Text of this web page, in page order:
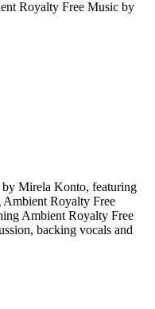
Mirela Konto, featuring
Ambient Royalty Free
Ambient Royalty Free
backing vocals and